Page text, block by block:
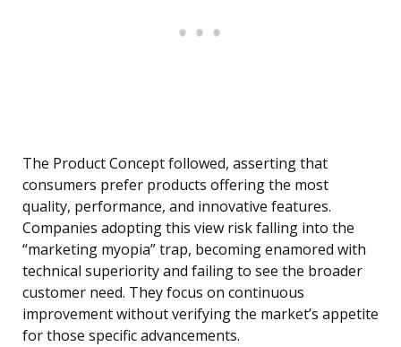
The Product Concept followed, asserting that
consumers prefer products offering the most
quality, performance, and innovative features.
Companies adopting this view risk falling into the
“marketing myopia” trap, becoming enamored with
technical superiority and failing to see the broader
customer need. They focus on continuous
improvement without verifying the market’s appetite
for those specific advancements.